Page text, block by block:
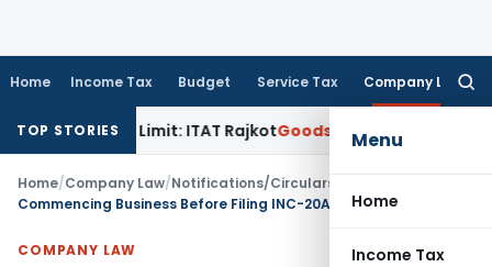
Home Income Tax Budget Service Tax Company Law
Menu
Home
Income Tax
TOP STORIES
Limit: ITAT RajkotGoods and Services Tax
Home/Company Law/Notifications/Circulars
COMPANY LAW